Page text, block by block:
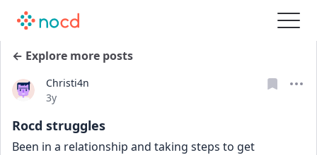
← Explore more posts
Christi4n
Date posted
3y
Rocd struggles
Been in a relationship and taking steps to get